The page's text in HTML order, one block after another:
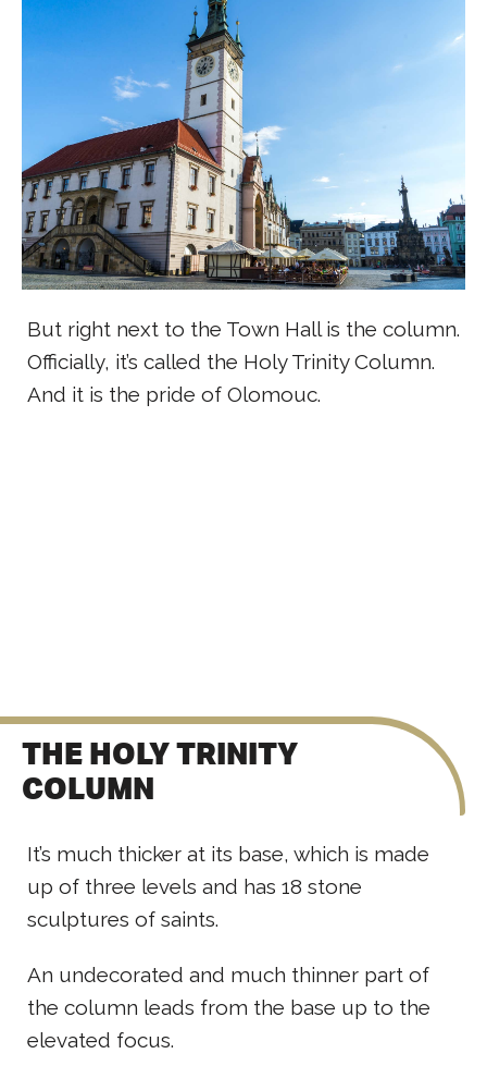
But right next to the Town Hall is the column.
Officially, it’s called the Holy Trinity Column.
And it is the pride of Olomouc.
THE HOLY TRINITY
COLUMN
It’s much thicker at its base, which is made
up of three levels and has 18 stone
sculptures of saints.
An undecorated and much thinner part of
the column leads from the base up to the
elevated focus.